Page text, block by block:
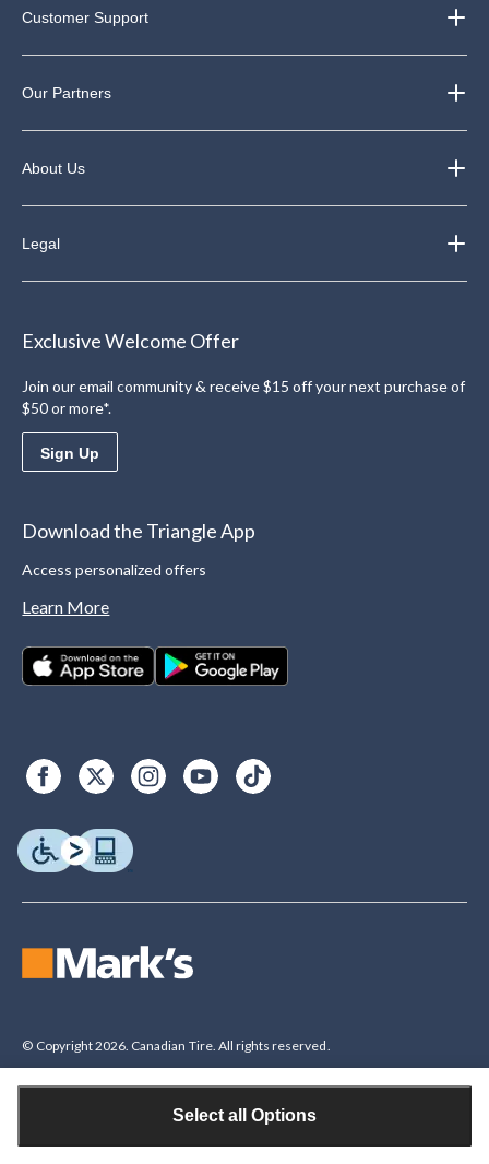
Select all Options
Customer Support
Our Partners
About Us
Legal
Exclusive Welcome Offer
Join our email community & receive $15 off your next purchase of
$50 or more*.
Sign Up
Download the Triangle App
Access personalized offers
Learn More
© Copyright 2026. Canadian Tire. All rights reserved.
Legal Disclaimer